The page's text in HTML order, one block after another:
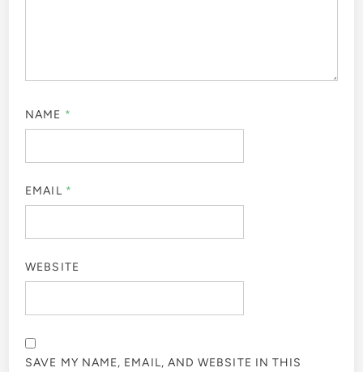
NAME *
EMAIL *
WEBSITE
SAVE MY NAME, EMAIL, AND WEBSITE IN THIS